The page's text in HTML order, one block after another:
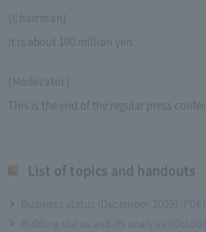
(Chairman)
It is about 100 million yen.
(Moderator)
This is the end of the regular press
List of topics and handouts
Business status (December 2009) [PDF]
Bidding status and its analysis